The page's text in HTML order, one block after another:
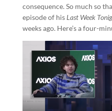
consequence. So much so
episode of his Last Week
weeks ago. Here’s a four-